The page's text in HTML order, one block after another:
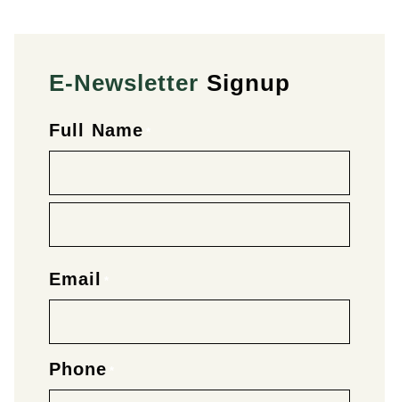
E-Newsletter Signup
Full Name
First
Last
Email
Phone